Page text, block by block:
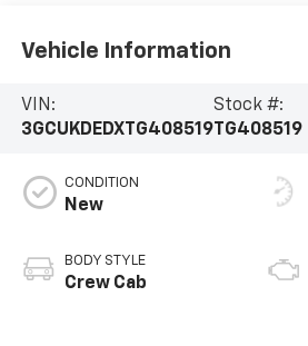
Vehicle Information
VIN:
3GCUKDEDXTG408519
Stock #:
TG408519
CONDITION
New
BODY STYLE
Crew Cab